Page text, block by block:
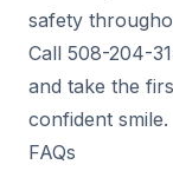
safety
Call 508-204-
and take the
confident smile.
FAQs